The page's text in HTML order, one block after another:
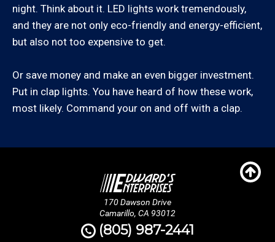
Panorama City, Porter Ranch, Reseda, San Fernando,
San Fernando Valley, Santa Clarita, Santa Monica,
Sherman Oaks, Studio City, Tarzana, Valencia, Van
Santa Barbara County:
If you know the zip code you are in, you can also
check our zip code service area list here:
90024, 90025, 90034, 90048, 90049, 90064, 90066,
night. Think about it. LED lights work tremendously,
and they are not only eco-friendly and energy-efficient,
but also not too expensive to get.
Or save money and make an even bigger investment.
Put in clap lights. You have heard of how these work,
most likely. Command your on and off with a clap.
170 Dawson Drive
Camarillo, CA 93012
(805) 987-2441